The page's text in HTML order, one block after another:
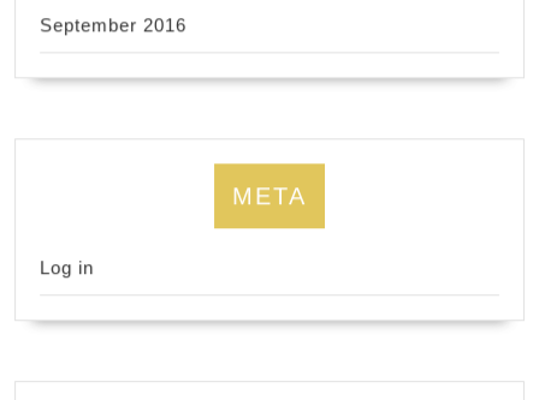
September 2016
META
Log in